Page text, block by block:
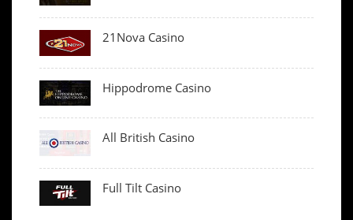
21Nova Casino
Hippodrome Casino
All British Casino
Full Tilt Casino